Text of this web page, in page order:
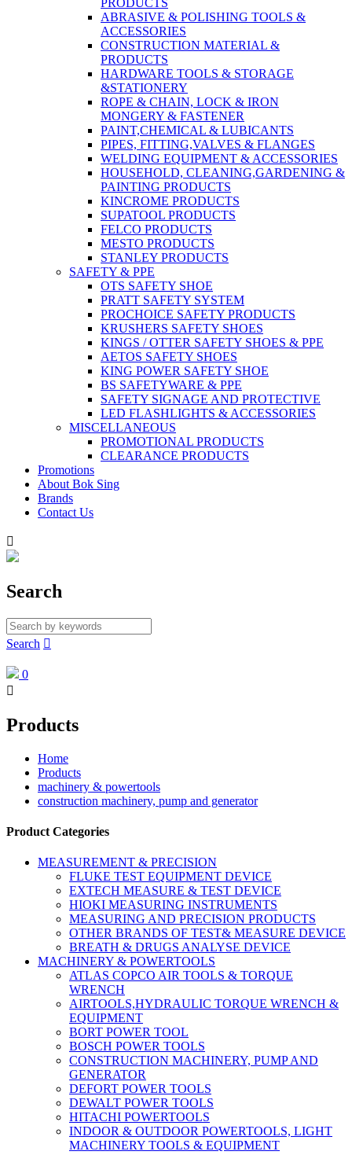
PRODUCTS
ABRASIVE & POLISHING TOOLS &
ACCESSORIES
CONSTRUCTION MATERIAL &
PRODUCTS
HARDWARE TOOLS & STORAGE
&STATIONERY
ROPE & CHAIN, LOCK & IRON
MONGERY & FASTENER
PAINT,CHEMICAL & LUBICANTS
PIPES, FITTING,VALVES & FLANGES
WELDING EQUIPMENT & ACCESSORIES
HOUSEHOLD, CLEANING,GARDENING &
PAINTING PRODUCTS
KINCROME PRODUCTS
SUPATOOL PRODUCTS
FELCO PRODUCTS
MESTO PRODUCTS
STANLEY PRODUCTS
SAFETY & PPE
OTS SAFETY SHOE
PRATT SAFETY SYSTEM
PROCHOICE SAFETY PRODUCTS
KRUSHERS SAFETY SHOES
KINGS / OTTER SAFETY SHOES & PPE
AETOS SAFETY SHOES
KING POWER SAFETY SHOE
BS SAFETYWARE & PPE
SAFETY SIGNAGE AND PROTECTIVE
LED FLASHLIGHTS & ACCESSORIES
MISCELLANEOUS
PROMOTIONAL PRODUCTS
CLEARANCE PRODUCTS
Promotions
About Bok Sing
Brands
Contact Us

Search
Search 
0

Products
Home
Products
machinery & powertools
construction machinery, pump and generator
Product Categories
MEASUREMENT & PRECISION
FLUKE TEST EQUIPMENT DEVICE
EXTECH MEASURE & TEST DEVICE
HIOKI MEASURING INSTRUMENTS
MEASURING AND PRECISION PRODUCTS
OTHER BRANDS OF TEST& MEASURE DEVICE
BREATH & DRUGS ANALYSE DEVICE
MACHINERY & POWERTOOLS
ATLAS COPCO AIR TOOLS & TORQUE
WRENCH
AIRTOOLS,HYDRAULIC TORQUE WRENCH &
EQUIPMENT
BORT POWER TOOL
BOSCH POWER TOOLS
CONSTRUCTION MACHINERY, PUMP AND
GENERATOR
DEFORT POWER TOOLS
DEWALT POWER TOOLS
HITACHI POWERTOOLS
INDOOR & OUTDOOR POWERTOOLS, LIGHT
MACHINERY TOOLS & EQUIPMENT